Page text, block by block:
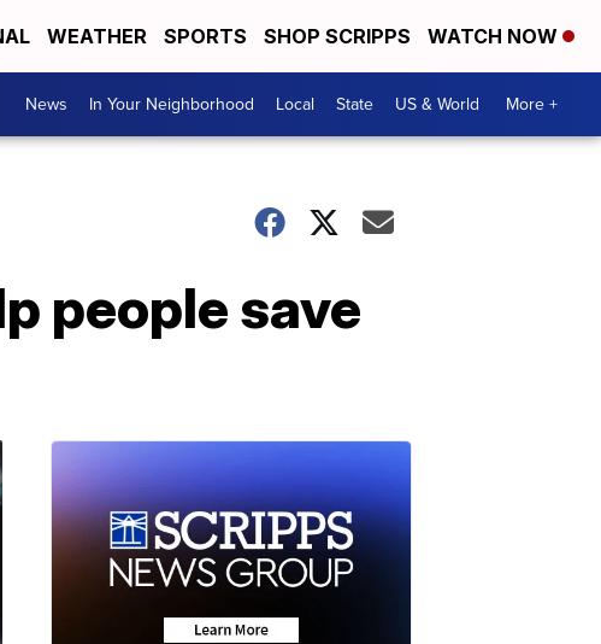
WEATHER SPORTS SHOP SCRIPPS WATCH NOW
News In Your Neighborhood Local State US & World More +
people save